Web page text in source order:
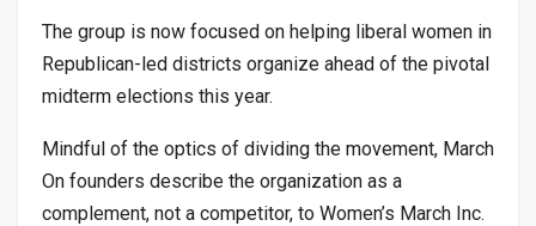
The group is now focused on helping liberal women in
Republican-led districts organize ahead of the pivotal
midterm elections this year.
Mindful of the optics of dividing the movement, March
On founders describe the organization as a
complement, not a competitor, to Women’s March Inc.